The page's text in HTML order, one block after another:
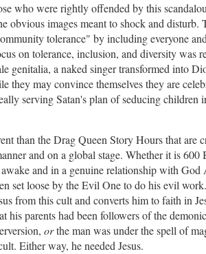
who were rightly offended by this
obvious images meant to shock and
tolerance" by including everyone
on tolerance, inclusion, and diversity was
genitalia, a naked singer transformed into
they may convince themselves they are
serving Satan's plan of seducing
than the Drag Queen Story Hours that are
and on a global stage. Whether it is
and in a genuine relationship with
set loose by the Evil One to do his evil
from this cult and converts him to faith in
his parents had been followers of the
orthe man was under the spell of
Either way, he needed Jesus.